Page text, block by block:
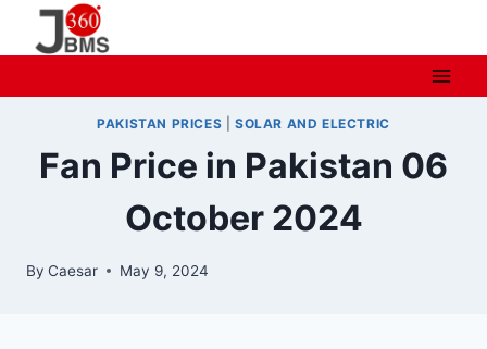
PAKISTAN PRICES SOLAR AND ELECTRIC
Fan Price in Pakistan 06
October 2024
By Caesar May 9, 2024